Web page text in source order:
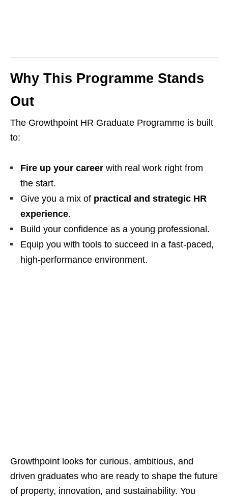
Why This Programme Stands
Out
The Growthpoint HR Graduate Programme is built
to:
Fire up your career with real work right from
the start.
Give you a mix of practical and strategic HR
experience.
Build your confidence as a young professional.
Equip you with tools to succeed in a fast‑paced,
high‑performance environment.
Growthpoint looks for curious, ambitious, and
driven graduates who are ready to shape the future
of property, innovation, and sustainability. You